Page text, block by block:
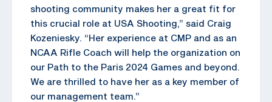
shooting community makes her a great fit for
this crucial role at USA Shooting,” said Craig
Kozeniesky. “Her experience at CMP and as an
NCAA Rifle Coach will help the organization on
our Path to the Paris 2024 Games and beyond.
We are thrilled to have her as a key member of
our management team.”